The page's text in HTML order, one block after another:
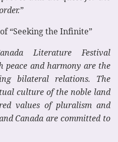
“Seeking the Infinite”
Literature Festival
and harmony are the
bilateral relations. The
culture of the noble land
values of pluralism and
Canada are committed to